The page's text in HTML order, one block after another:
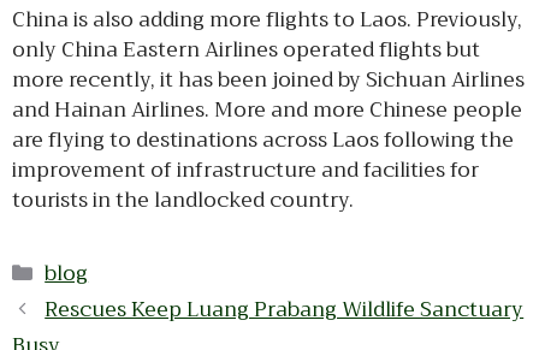
China is also adding more flights to Laos. Previously,
only China Eastern Airlines operated flights but
more recently, it has been joined by Sichuan Airlines
and Hainan Airlines. More and more Chinese people
are flying to destinations across Laos following the
improvement of infrastructure and facilities for
tourists in the landlocked country.
Categories
blog
Rescues Keep Luang Prabang Wildlife Sanctuary